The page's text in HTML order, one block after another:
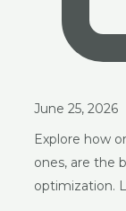
June 25, 2026
Explore how
ones, are the
optimization.